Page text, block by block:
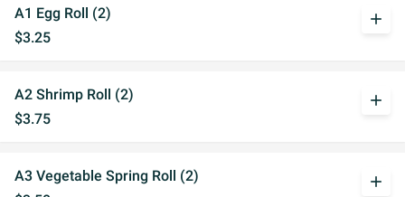
A1 Egg Roll (2)
$3.25
add
A2 Shrimp Roll (2)
$3.75
add
A3 Vegetable Spring Roll (2)
add